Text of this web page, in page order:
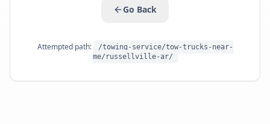
Go Back
Attempted path:
/towing-service/tow-trucks-near-
me/russellville-ar/